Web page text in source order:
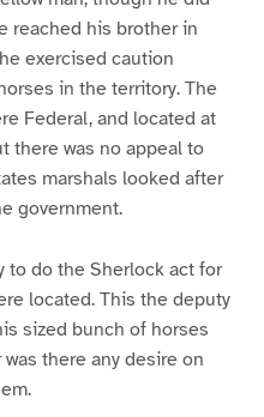
reached his brother in
exercised caution
in the territory. The
Federal, and located at
there was no appeal to
marshals looked after
government.
to do the Sherlock act for
located. This the deputy
sized bunch of horses
there any desire on